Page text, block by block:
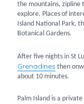
the mountains, zipline
explore. Places of
Island National Park,
Botanical Gardens.
After five nights in St
Grenadines then
about 10 minutes.
Palm Island is a